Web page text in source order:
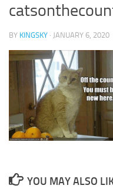
BY KINGSKY · JANUARY 6, 2020
YOU MAY ALSO